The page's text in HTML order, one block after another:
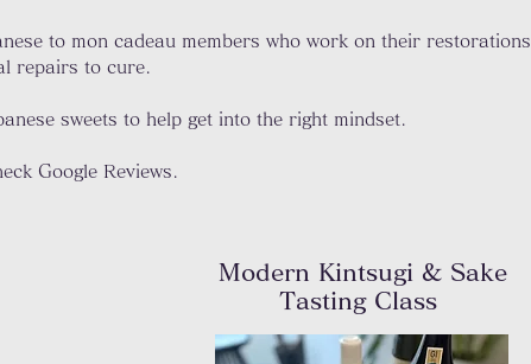
to mon cadeau members who work on their restorations
repairs to cure.
sweets to help get into the right mindset.
Google Reviews.
Modern Kintsugi & Sake
Tasting Class